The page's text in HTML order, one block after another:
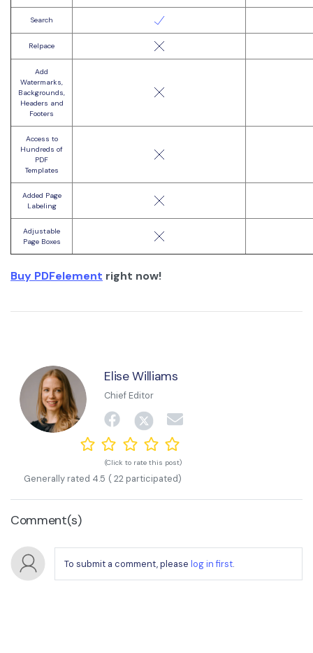
Search
Relpace
Add
Watermarks,
Backgrounds,
Headers and
Footers
Access to
Hundreds of
PDF
Templates
Added Page
Labeling
Adjustable
Page Boxes
Buy PDFelement right now!
Elise Williams
Chief Editor
(Click to rate this post)
Generally rated 4.5 ( 22 participated)
Comment(s)
To submit a comment, please log in first.